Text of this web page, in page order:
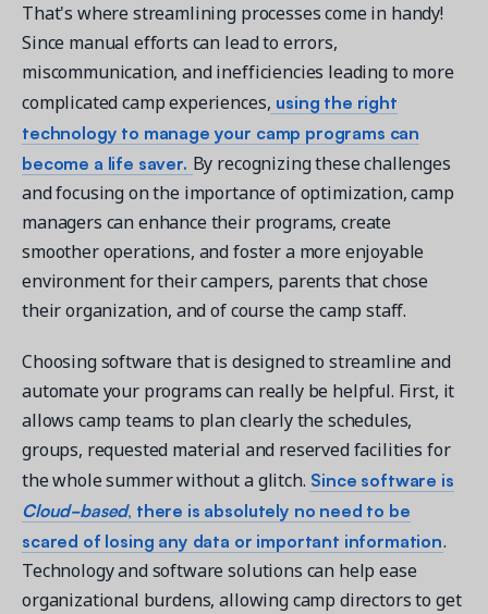
That's where streamlining processes come in handy!
Since manual efforts can lead to errors,
miscommunication, and inefficiencies leading to more
complicated camp experiences, using the right
technology to manage your camp programs can
become a life saver. By recognizing these challenges
and focusing on the importance of optimization, camp
managers can enhance their programs, create
smoother operations, and foster a more enjoyable
environment for their campers, parents that chose
their organization, and of course the camp staff.
Choosing software that is designed to streamline and
automate your programs can really be helpful. First, it
allows camp teams to plan clearly the schedules,
groups, requested material and reserved facilities for
the whole summer without a glitch. Since software is
Cloud-based, there is absolutely no need to be
scared of losing any data or important information.
Technology and software solutions can help ease
organizational burdens, allowing camp directors to get